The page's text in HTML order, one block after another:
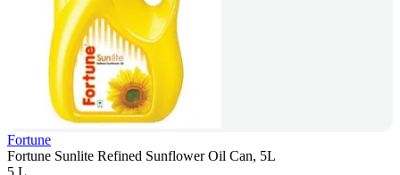
Fortune
Fortune Sunlite Refined Sunflower Oil Can, 5L
5 L